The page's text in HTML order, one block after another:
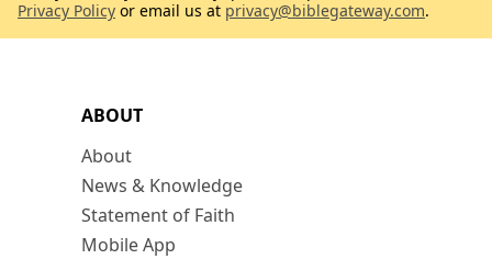
ABOUT
About
News & Knowledge
Statement of Faith
Mobile App
Privacy Policy or email us at privacy@biblegateway.com.